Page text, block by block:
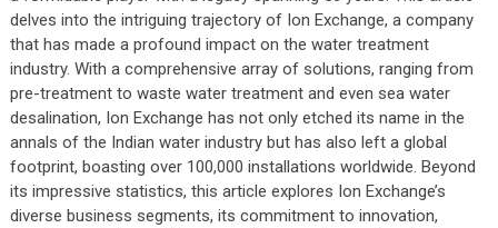
delves into the intriguing trajectory of Ion Exchange, a company
that has made a profound impact on the water treatment
industry. With a comprehensive array of solutions, ranging from
pre-treatment to waste water treatment and even sea water
desalination, Ion Exchange has not only etched its name in the
annals of the Indian water industry but has also left a global
footprint, boasting over 100,000 installations worldwide. Beyond
its impressive statistics, this article explores Ion Exchange’s
diverse business segments, its commitment to innovation,